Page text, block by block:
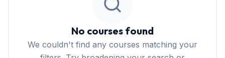
No courses found
We couldn't find any courses matching your